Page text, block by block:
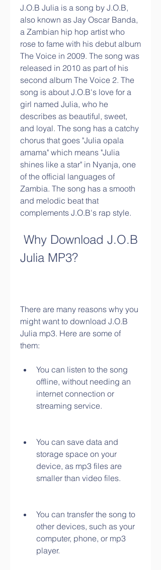
J.O.B Julia is a song by J.O.B,
also known as Jay Oscar Banda,
a Zambian hip hop artist who
rose to fame with his debut album
The Voice in 2009. The song was
released in 2010 as part of his
second album The Voice 2. The
song is about J.O.B's love for a
girl named Julia, who he
describes as beautiful, sweet,
and loyal. The song has a catchy
chorus that goes "Julia opala
amama" which means "Julia
shines like a star" in Nyanja, one
of the official languages of
Zambia. The song has a smooth
and melodic beat that
complements J.O.B's rap style.
Julia MP3?
There are many reasons why you
might want to download J.O.B
Julia mp3. Here are some of
them:
You can listen to the song
offline, without needing an
internet connection or
streaming service.
You can save data and
storage space on your
device, as mp3 files are
smaller than video files.
You can transfer the song to
other devices, such as your
computer, phone, or mp3
player.